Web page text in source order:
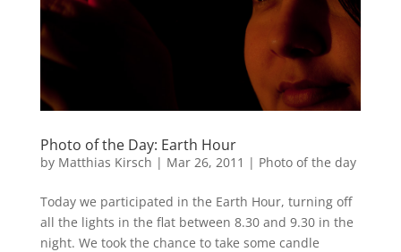
Photo of the Day: Earth Hour
by Matthias Kirsch | Mar 26, 2011 | Photo of the day
Today we participated in the Earth Hour, turning off
all the lights in the flat between 8.30 and 9.30 in the
night. We took the chance to take some candle